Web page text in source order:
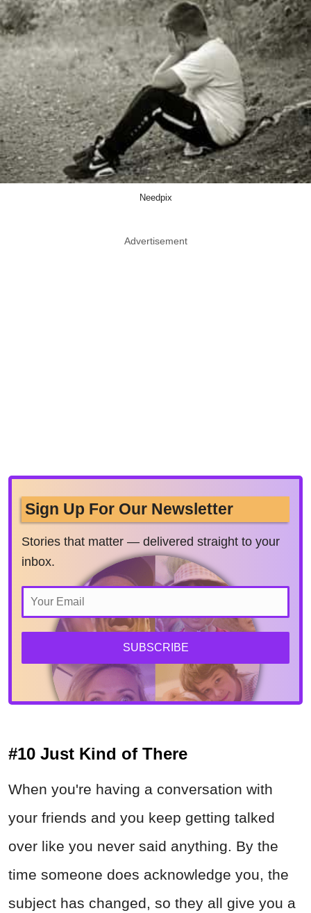
Needpix
Advertisement
Sign Up For Our Newsletter
Stories that matter — delivered straight to your
inbox.
SUBSCRIBE
#10 Just Kind of There
When you're having a conversation with
your friends and you keep getting talked
over like you never said anything. By the
time someone does acknowledge you, the
subject has changed, so they all give you a